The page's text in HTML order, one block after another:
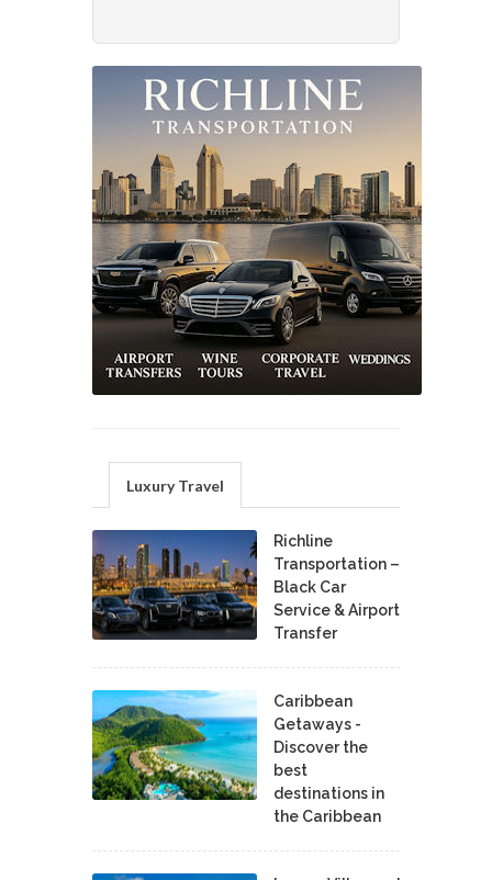
Luxury Travel
Richline
Transportation –
Black Car
Service & Airport
Transfer
Caribbean
Getaways -
Discover the
best
destinations in
the Caribbean